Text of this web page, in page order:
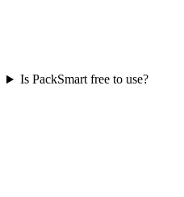
Is PackSmart free to use?